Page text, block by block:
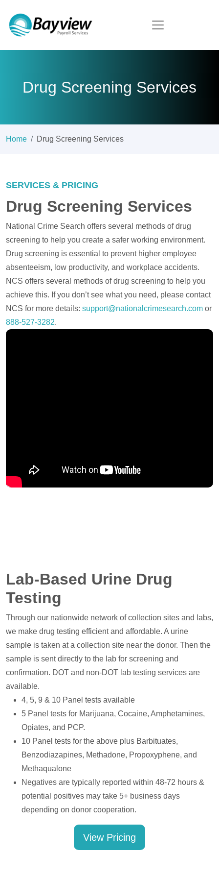
Drug Screening Services
Home Drug Screening Services
SERVICES & PRICING
Drug Screening Services
National Crime Search offers several methods of drug
screening to help you create a safer working environment.
Drug screening is essential to prevent higher employee
absenteeism, low productivity, and workplace accidents.
NCS offers several methods of drug screening to help you
achieve this. If you don’t see what you need, please contact
NCS for more details: support@nationalcrimesearch.com or
888-527-3282.
Lab-Based Urine Drug
Testing
Through our nationwide network of collection sites and labs,
we make drug testing efficient and affordable. A urine
sample is taken at a collection site near the donor. Then the
sample is sent directly to the lab for screening and
confirmation. DOT and non-DOT lab testing services are
available.
4, 5, 9 & 10 Panel tests available
5 Panel tests for Marijuana, Cocaine, Amphetamines,
Opiates, and PCP.
10 Panel tests for the above plus Barbituates,
Benzodiazapines, Methadone, Propoxyphene, and
Methaqualone
Negatives are typically reported within 48-72 hours &
potential positives may take 5+ business days
depending on donor cooperation.
View Pricing